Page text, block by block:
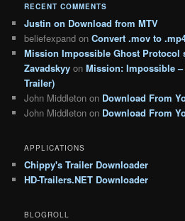
RECENT COMMENTS
Justin on Download from MTV
beliefexpand onConvert .mov to
Mission Impossible Ghost Protocol
Zavadskyy onMission: Impossible
Trailer)
John Middleton on Download From
John Middleton on Download From
APPLICATIONS
Chippy's Trailer Downloader
HD-Trailers.NET Downloader
BLOGROLL